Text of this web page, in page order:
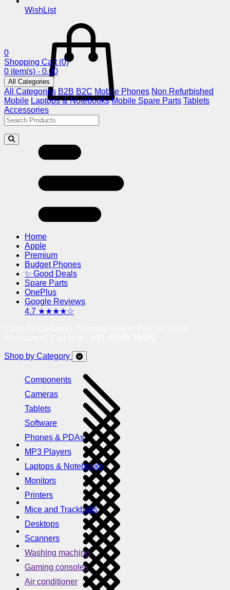
WishList
0
Shopping Cart (0)
0 item(s) - 0.00
All Categories
All Categories B2B B2C Mobile Phones Non Refurbished
Mobile Laptops & Notebooks Mobile Spare Parts Tablets
Accessories
Home
Apple
Premium
Budget Phones
✨ Good Deals
Spare Parts
OnePlus
Google Reviews
4.7 ★★★★☆
Shop by Category
Components
Cameras
Tablets
Software
Phones & PDAs
MP3 Players
Laptops & Notebooks
Monitors
Printers
Mice and Trackballs
Desktops
Scanners
Washing machine
Gaming consoles
Air conditioner